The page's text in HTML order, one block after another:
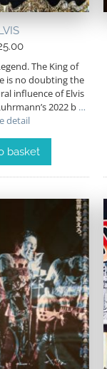
The King of
is no doubting the
influence of Elvis
2022 b …
detail
basket